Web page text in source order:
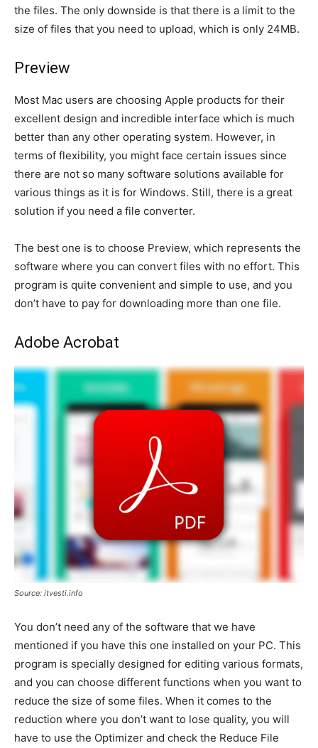
the files. The only downside is that there is a limit to the
size of files that you need to upload, which is only 24MB.
Preview
Most Mac users are choosing Apple products for their
excellent design and incredible interface which is much
better than any other operating system. However, in
terms of flexibility, you might face certain issues since
there are not so many software solutions available for
various things as it is for Windows. Still, there is a great
solution if you need a file converter.
The best one is to choose Preview, which represents the
software where you can convert files with no effort. This
program is quite convenient and simple to use, and you
don’t have to pay for downloading more than one file.
Adobe Acrobat
Source: itvesti.info
You don’t need any of the software that we have
mentioned if you have this one installed on your PC. This
program is specially designed for editing various formats,
and you can choose different functions when you want to
reduce the size of some files. When it comes to the
reduction where you don’t want to lose quality, you will
have to use the Optimizer and check the Reduce File